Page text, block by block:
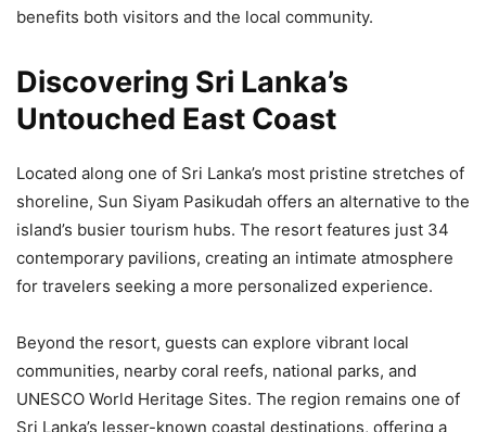
benefits both visitors and the local community.
Discovering Sri Lanka’s
Untouched East Coast
Located along one of Sri Lanka’s most pristine stretches of
shoreline, Sun Siyam Pasikudah offers an alternative to the
island’s busier tourism hubs. The resort features just 34
contemporary pavilions, creating an intimate atmosphere
for travelers seeking a more personalized experience.
Beyond the resort, guests can explore vibrant local
communities, nearby coral reefs, national parks, and
UNESCO World Heritage Sites. The region remains one of
Sri Lanka’s lesser-known coastal destinations, offering a